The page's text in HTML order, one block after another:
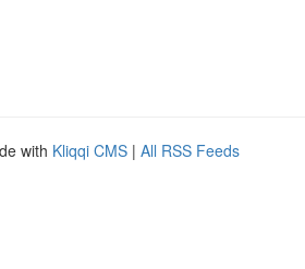
with Kliqqi CMS | All RSS Feeds